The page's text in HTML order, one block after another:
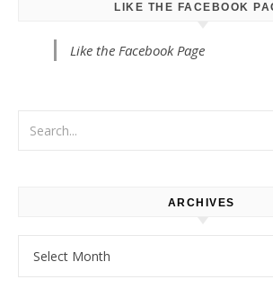
LIKE THE FACEBOOK
Like the Facebook Page
ARCHIVES